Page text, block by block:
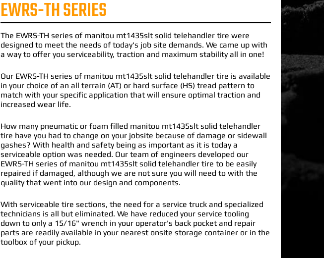
EWRS-TH SERIES
The EWRS-TH series of manitou mt1435slt solid telehandler tire were
designed to meet the needs of today's job site demands. We came up with
a way to offer you serviceability, traction and maximum stability all in one!
Our EWRS-TH series of manitou mt1435slt solid telehandler tire is available
in your choice of an all terrain (AT) or hard surface (HS) tread pattern to
match with your specific application that will ensure optimal traction and
increased wear life.
How many pneumatic or foam filled manitou mt1435slt solid telehandler
tire have you had to change on your jobsite because of damage or sidewall
gashes? With health and safety being as important as it is today a
serviceable option was needed. Our team of engineers developed our
EWRS-TH series of manitou mt1435slt solid telehandler tire to be easily
repaired if damaged, although we are not sure you will need to with the
quality that went into our design and components.
With serviceable tire sections, the need for a service truck and specialized
technicians is all but eliminated. We have reduced your service tooling
down to only a 15/16" wrench in your operator's back pocket and repair
parts are readily available in your nearest onsite storage container or in the
toolbox of your pickup.